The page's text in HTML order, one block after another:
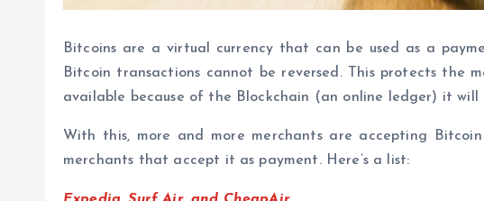
Bitcoins are a virtual currency that can be used as a
Bitcoin transactions cannot be reversed. This protects the
available because of the Blockchain (an online ledger) it
With this, more and more merchants are accepting
merchants that accept it as payment. Here’s a list: